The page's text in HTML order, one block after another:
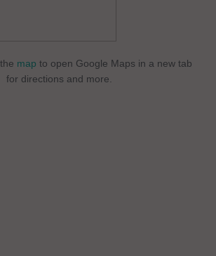
map to open Google Maps in a new tab
for directions and more.